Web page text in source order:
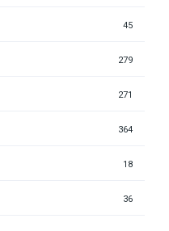
45
279
271
364
18
36